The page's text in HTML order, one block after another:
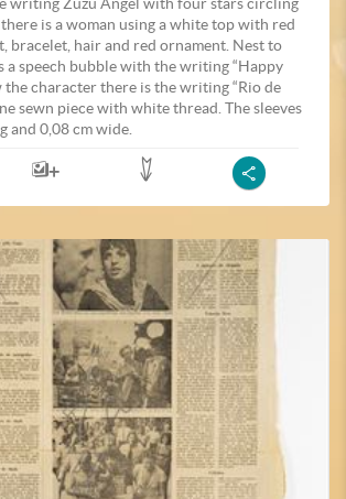
writing Zuzu Angel with four stars circling
is a woman using a white top with red
bracelet, hair and red ornament. Nest to
a speech bubble with the writing “Happy
the character there is the writing “Rio de
sewn piece with white thread. The sleeves
and 0,08 cm wide.